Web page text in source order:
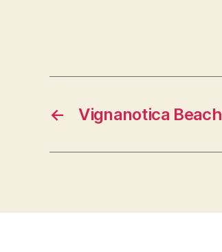
← Vignanotica Beach